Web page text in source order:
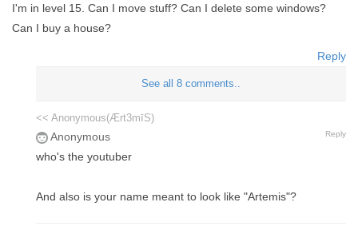
I'm in level 15. Can I move stuff? Can I delete some windows?
Can I buy a house?
Reply
See all 8 comments..
<< Anonymous(Ært3mīS)
Anonymous Reply
who's the youtuber
And also is your name meant to look like "Artemis"?